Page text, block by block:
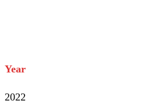
Year
2022